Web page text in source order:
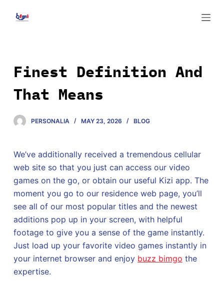
o
c
n
n
Finest Definition And
That Means
PERSONALIA MAY 23, 2026 BLOG
We’ve additionally received a tremendous cellular
web site so that you just can access our video
games on the go, or obtain our useful Kizi app. The
moment you go to our residence web page, you’ll
see all of our most popular titles and the newest
additions pop up in your screen, with helpful
footage to give you a sense of the game instantly.
Just load up your favorite video games instantly in
your internet browser and enjoy buzz bimgo the
expertise.